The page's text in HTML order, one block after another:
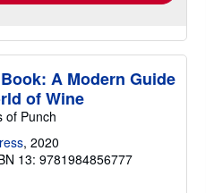
A Modern Guide
of Wine
of Punch
, 2020
13: 9781984856777